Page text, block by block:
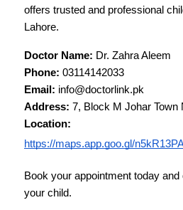
offers trusted and professional
Lahore.
Doctor Name: Dr. Zahra Aleem
Phone: 03114142033
Email: info@doctorlink.pk
Address: 7, Block M Johar Town
Location:
https://maps.app.goo.gl/
Book your appointment today
your child.